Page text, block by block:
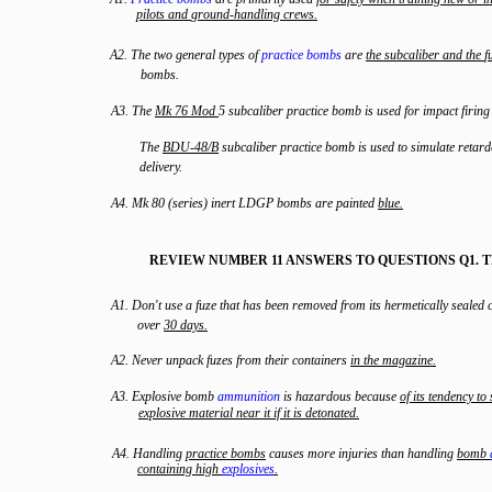
pilots and ground-handling crews.
A2. The two general types ofpractice bombs are the subcaliber and the
bombs.
A3. The Mk 76 Mod 5 subcaliber practice bomb is used for impact firing
The BDU-48/B subcaliber practice bomb is used to simulate
delivery.
A4. Mk 80 (series) inert LDGP bombs are painted blue.
REVIEW NUMBER 11 ANSWERS TO QUESTIONS Q1.
A1. Don't use a fuze that has been removed from its hermetically sealed
over 30 days.
A2. Never unpack fuzes from their containers in the magazine.
A3. Explosive bomb ammunition is hazardous because of its tendency to
explosive material near it if it is detonated.
A4. Handling practice bombs causes more injuries than handling bomb
containing high explosives.